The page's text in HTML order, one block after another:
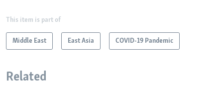
This item is part of
Middle East East Asia COVID-19 Pandemic
Related